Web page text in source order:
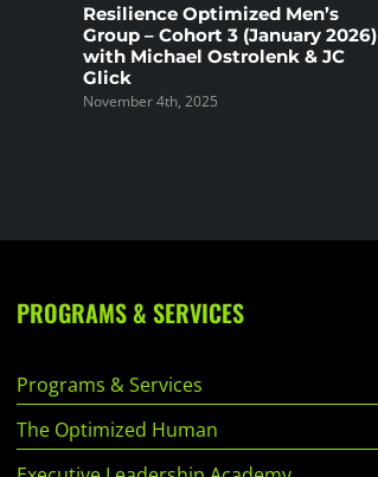
Resilience Optimized Men’s
Group – Cohort 3 (January 2026)
with Michael Ostrolenk & JC
Glick
November 4th, 2025
PROGRAMS & SERVICES
Programs & Services
The Optimized Human